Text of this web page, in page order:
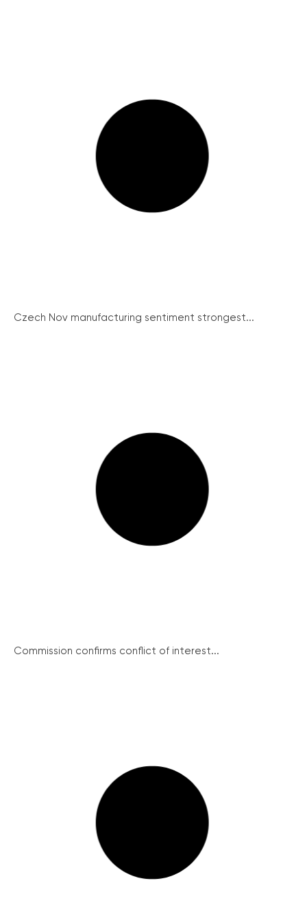
Czech Nov manufacturing sentiment strongest...
Commission confirms conflict of interest...